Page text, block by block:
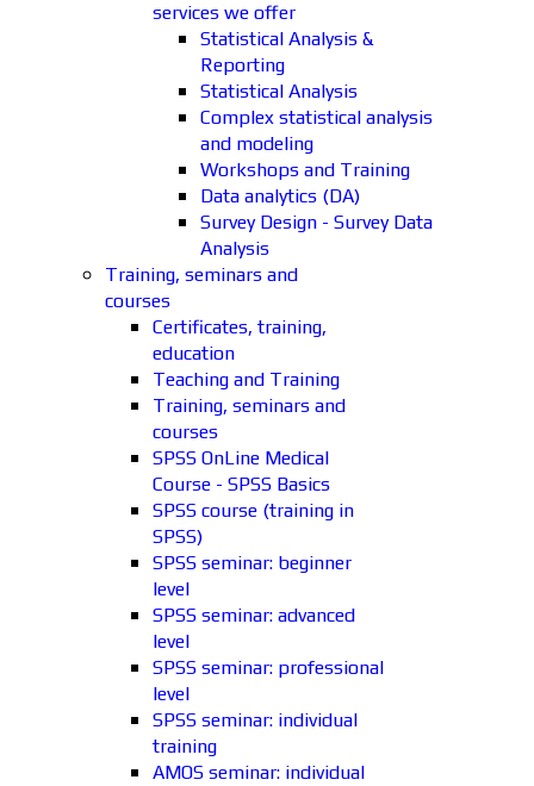
services we offer
Statistical Analysis &
Reporting
Statistical Analysis
Complex statistical analysis
and modeling
Workshops and Training
Data analytics (DA)
Survey Design - Survey Data
Analysis
Training, seminars and
courses
Certificates, training,
education
Teaching and Training
Training, seminars and
courses
SPSS OnLine Medical
Course - SPSS Basics
SPSS course (training in
SPSS)
SPSS seminar: beginner
level
SPSS seminar: advanced
level
SPSS seminar: professional
level
SPSS seminar: individual
training
AMOS seminar: individual